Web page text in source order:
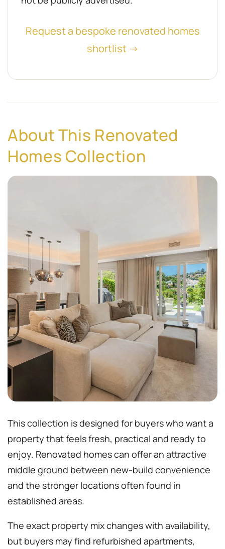
Request a bespoke renovated homes
shortlist →
About This Renovated
Homes Collection
This collection is designed for buyers who want a
property that feels fresh, practical and ready to
enjoy. Renovated homes can offer an attractive
middle ground between new-build convenience
and the stronger locations often found in
established areas.
The exact property mix changes with availability,
but buyers may find refurbished apartments,